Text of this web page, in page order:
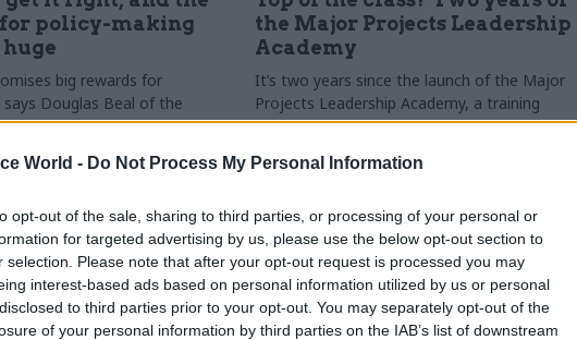
World - Do Not Process My Personal Information
opt-out of the sale, sharing to third parties, or processing of your personal or
for targeted advertising by us, please use the below opt-out section to
selection. Please note that after your opt-out request is processed you may
interest-based ads based on personal information utilized by us or personal
to third parties prior to your opt-out. You may separately opt-out of the
of your personal information by third parties on the IAB’s list of downstream
policy-making
big rewards for
says Douglas Beal of the
Impact. But it must be
right skills
the Major Projects Leadership
Academy
It’s two years since the launch of the Major
Projects Leadership Academy, a training
school designed to improve the leadership of
graduates now under its belt, is the
reports